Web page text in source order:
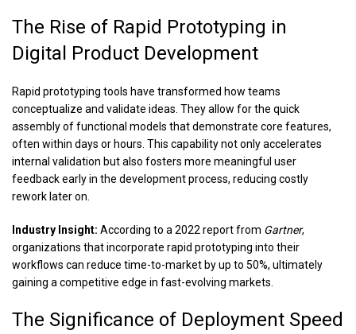
The Rise of Rapid Prototyping in
Digital Product Development
Rapid prototyping tools have transformed how teams
conceptualize and validate ideas. They allow for the quick
assembly of functional models that demonstrate core features,
often within days or hours. This capability not only accelerates
internal validation but also fosters more meaningful user
feedback early in the development process, reducing costly
rework later on.
Industry Insight: According to a 2022 report from Gartner,
organizations that incorporate rapid prototyping into their
workflows can reduce time-to-market by up to 50%, ultimately
gaining a competitive edge in fast-evolving markets.
The Significance of Deployment Speed